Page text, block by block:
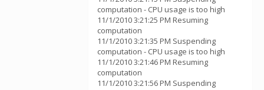
computation - CPU usage is too high
11/1/2010 3:21:25 PM Resuming
computation
11/1/2010 3:21:35 PM Suspending
computation - CPU usage is too high
11/1/2010 3:21:46 PM Resuming
computation
11/1/2010 3:21:56 PM Suspending